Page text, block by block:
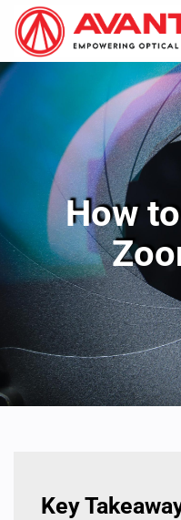
How
Key